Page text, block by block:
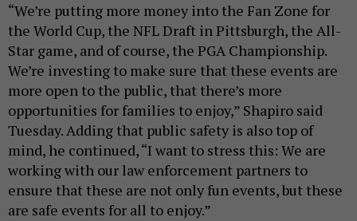
“We’re putting more money into the Fan Zone for
the World Cup, the NFL Draft in Pittsburgh, the All-
Star game, and of course, the PGA Championship.
We’re investing to make sure that these events are
more open to the public, that there’s more
opportunities for families to enjoy,” Shapiro said
Tuesday. Adding that public safety is also top of
mind, he continued, “I want to stress this: We are
working with our law enforcement partners to
ensure that these are not only fun events, but these
are safe events for all to enjoy.”